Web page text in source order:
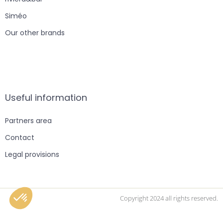
Siméo
Our other brands
Useful information
Partners area
Contact
Legal provisions
Copyright 2024 all rights reserved.